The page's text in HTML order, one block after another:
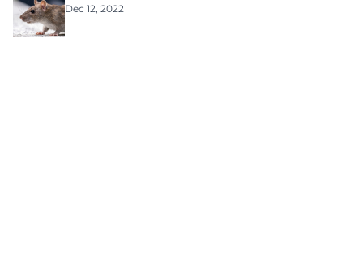
Dec 12, 2022